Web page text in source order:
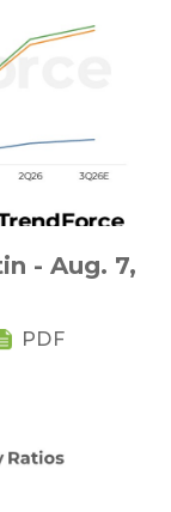
- Aug. 7,
PDF